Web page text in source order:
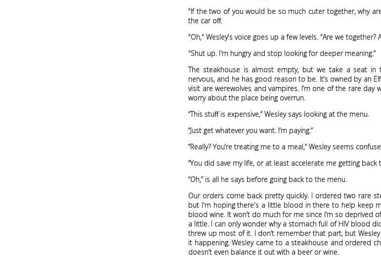
"If the two of you would be so much cuter together, why
the car off.
"Oh," Wesley's voice goes up a few levels. "Are we together?
"Shut up. I'm hungry and stop looking for deeper meaning.”
The steakhouse is almost empty, but we take a seat in
nervous, and he has good reason to be. It’s owned by an
visit are werewolves and vampires. I’m one of the rare day
worry about the place being overrun.
“This stuff is expensive,” Wesley says looking at the menu.
“Just get whatever you want. I’m paying.”
“Really? You’re treating me to a meal,” Wesley seems
“You did save my life, or at least accelerate me getting back
“Oh,” is all he says before going back to the menu.
Our orders come back pretty quickly. I ordered two rare
but I'm hoping there's a little blood in there to help keep
blood wine. It won’t do much for me since I’m so deprived
a little. I can only wonder why a stomach full of HIV blood
threw up most of it. I don’t remember that part, but
it happening. Wesley came to a steakhouse and ordered
doesn’t even balance it out with a beer or wine.